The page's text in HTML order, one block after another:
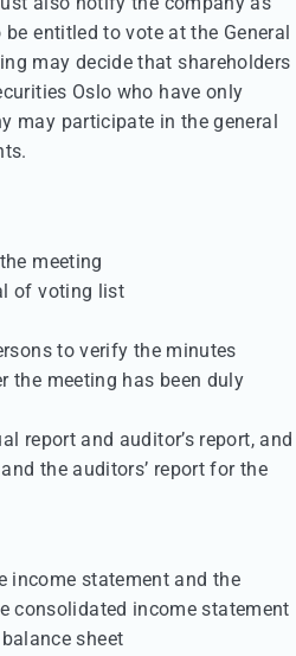
entitled to vote at the General
may decide that shareholders
Oslo who have only
may participate in the general
meeting
of voting list
to verify the minutes
the meeting has been duly
report and auditor’s report, and
the auditors’ report for the
income statement and the
consolidated income statement
sheet